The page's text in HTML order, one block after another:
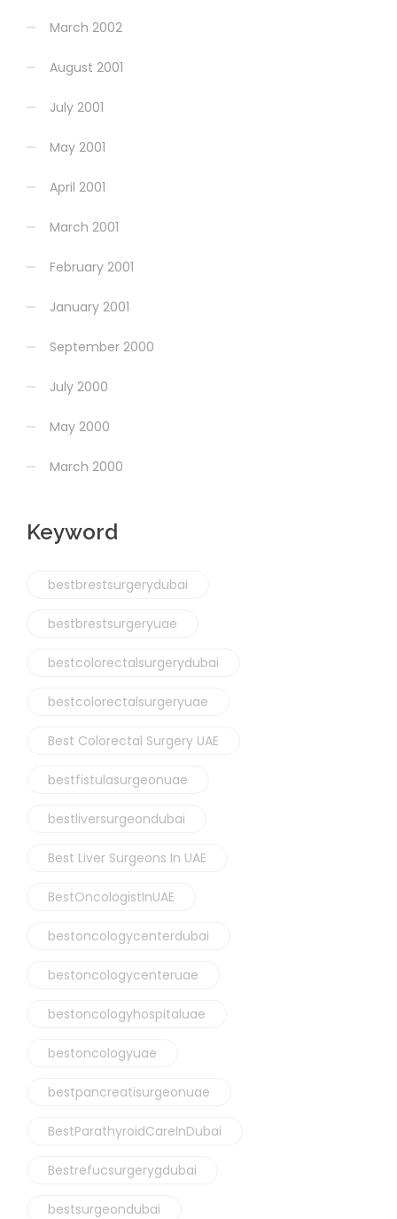
March 2002
August 2001
July 2001
May 2001
April 2001
March 2001
February 2001
January 2001
September 2000
July 2000
May 2000
March 2000
Keyword
bestbrestsurgerydubai
bestbrestsurgeryuae
bestcolorectalsurgerydubai
bestcolorectalsurgeryuae
Best Colorectal Surgery UAE
bestfistulasurgeonuae
bestliversurgeondubai
Best Liver Surgeons In UAE
BestOncologistInUAE
bestoncologycenterdubai
bestoncologycenteruae
bestoncologyhospitaluae
bestoncologyuae
bestpancreatisurgeonuae
BestParathyroidCareInDubai
Bestrefucsurgerygdubai
bestsurgeondubai